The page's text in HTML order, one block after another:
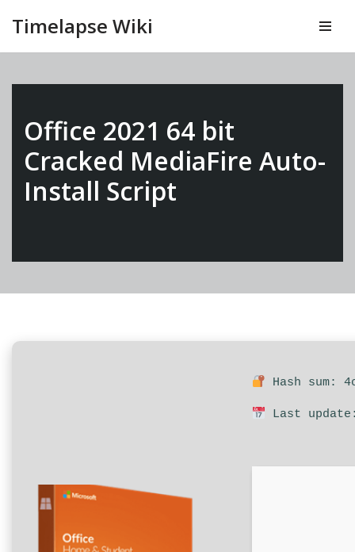
contenuto
Timelapse Wiki
Office 2021 64 bit
Cracked MediaFire Auto-
Install Script
Hash sum:
Last